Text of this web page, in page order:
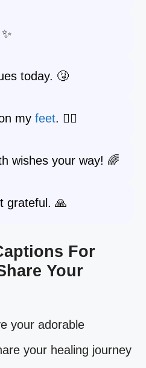
today. 🤧
my feet. 🚶‍♀️
wishes your way! 🌈
grateful. 🙏
For
Your
your adorable
your healing journey